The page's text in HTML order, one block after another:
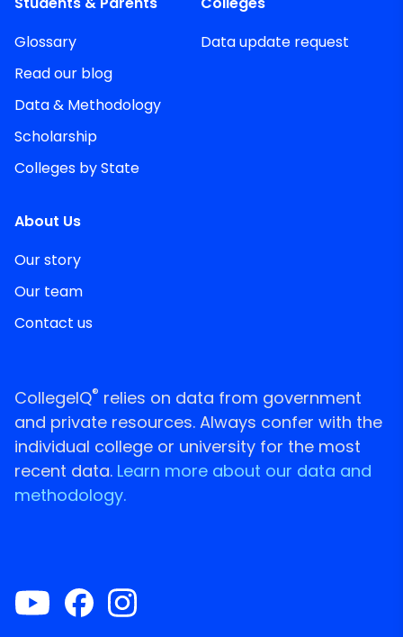
Glossary
Read our blog
Data & Methodology
Scholarship
Colleges by State
Data update request
About Us
Our story
Our team
Contact us
CollegeIQ® relies on data from government
and private resources. Always confer with the
individual college or university for the most
recent data. Learn more about our data and
methodology.